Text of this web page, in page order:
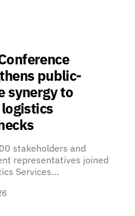
public-
synergy to
stakeholders and
representatives joined
Services…